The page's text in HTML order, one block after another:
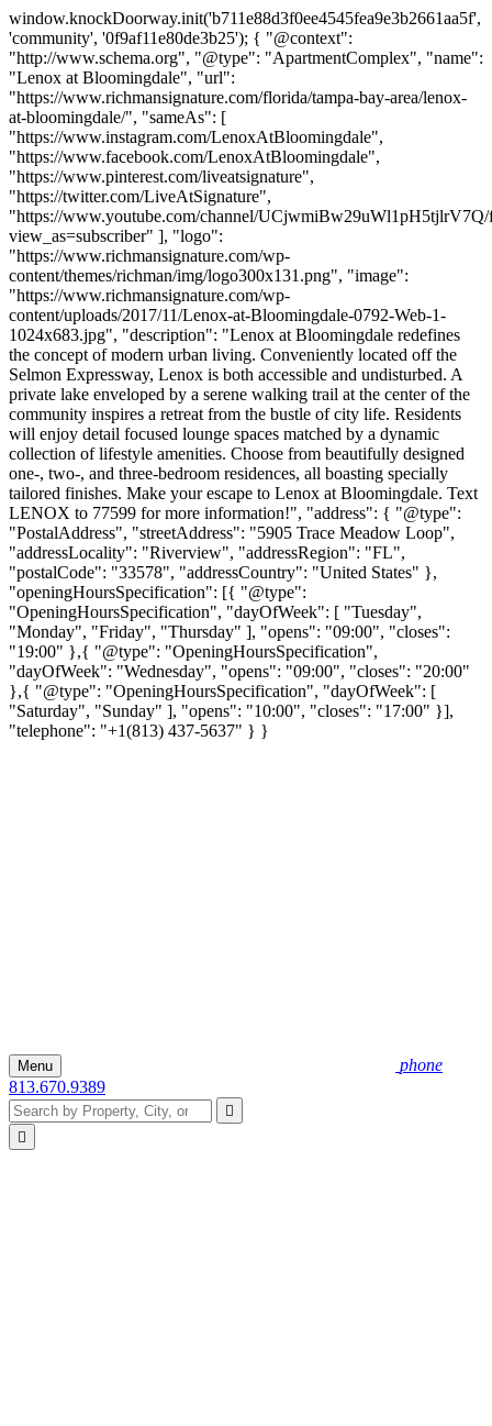
window.knockDoorway.init('b711e88d3f0ee4545fea9e3b2661aa5f',
'community', '0f9af11e80de3b25'); { "@context":
"http://www.schema.org", "@type": "ApartmentComplex", "name":
"Lenox at Bloomingdale", "url":
"https://www.richmansignature.com/florida/tampa-bay-area/lenox-
at-bloomingdale/", "sameAs": [
"https://www.instagram.com/LenoxAtBloomingdale",
"https://www.facebook.com/LenoxAtBloomingdale",
"https://www.pinterest.com/liveatsignature",
"https://twitter.com/LiveAtSignature",
"https://www.youtube.com/channel/UCjwmiBw29uWl1pH5tjlrV7Q/
view_as=subscriber" ], "logo":
"https://www.richmansignature.com/wp-
content/themes/richman/img/logo300x131.png", "image":
"https://www.richmansignature.com/wp-
content/uploads/2017/11/Lenox-at-Bloomingdale-0792-Web-1-
1024x683.jpg", "description": "Lenox at Bloomingdale redefines
the concept of modern urban living. Conveniently located off the
Selmon Expressway, Lenox is both accessible and undisturbed. A
private lake enveloped by a serene walking trail at the center of the
community inspires a retreat from the bustle of city life. Residents
will enjoy detail focused lounge spaces matched by a dynamic
collection of lifestyle amenities. Choose from beautifully designed
one-, two-, and three-bedroom residences, all boasting specially
tailored finishes. Make your escape to Lenox at Bloomingdale. Text
LENOX to 77599 for more information!", "address": { "@type":
"PostalAddress", "streetAddress": "5905 Trace Meadow Loop",
"addressLocality": "Riverview", "addressRegion": "FL",
"postalCode": "33578", "addressCountry": "United States" },
"openingHoursSpecification": [{ "@type":
"OpeningHoursSpecification", "dayOfWeek": [ "Tuesday",
"Monday", "Friday", "Thursday" ], "opens": "09:00", "closes":
"19:00" },{ "@type": "OpeningHoursSpecification",
"dayOfWeek": "Wednesday", "opens": "09:00", "closes": "20:00"
},{ "@type": "OpeningHoursSpecification", "dayOfWeek": [
"Saturday", "Sunday" ], "opens": "10:00", "closes": "17:00" }],
"telephone": "+1(813) 437-5637" } }
Menu
phone
813.670.9389

